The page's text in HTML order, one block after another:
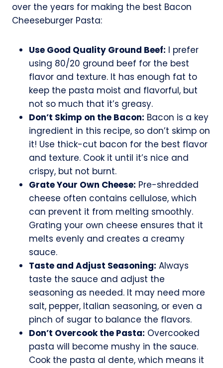
over the years for making the best Bacon
Cheeseburger Pasta:
Use Good Quality Ground Beef: I prefer
using 80/20 ground beef for the best
flavor and texture. It has enough fat to
keep the pasta moist and flavorful, but
not so much that it’s greasy.
Don’t Skimp on the Bacon: Bacon is a key
ingredient in this recipe, so don’t skimp on
it! Use thick-cut bacon for the best flavor
and texture. Cook it until it’s nice and
crispy, but not burnt.
Grate Your Own Cheese: Pre-shredded
cheese often contains cellulose, which
can prevent it from melting smoothly.
Grating your own cheese ensures that it
melts evenly and creates a creamy
sauce.
Taste and Adjust Seasoning: Always
taste the sauce and adjust the
seasoning as needed. It may need more
salt, pepper, Italian seasoning, or even a
pinch of sugar to balance the flavors.
Don’t Overcook the Pasta: Overcooked
pasta will become mushy in the sauce.
Cook the pasta al dente, which means it